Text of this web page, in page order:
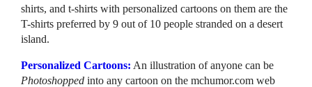
shirts, and t-shirts with personalized cartoons on them are the
T-shirts preferred by 9 out of 10 people stranded on a desert
island.
Personalized Cartoons: An illustration of anyone can be
Photoshopped into any cartoon on the mchumor.com web